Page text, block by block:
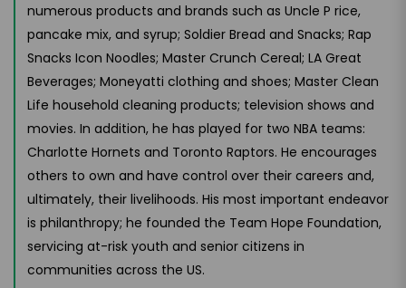
numerous products and brands such as Uncle P rice,
pancake mix, and syrup; Soldier Bread and Snacks; Rap
Snacks Icon Noodles; Master Crunch Cereal; LA Great
Beverages; Moneyatti clothing and shoes; Master Clean
Life household cleaning products; television shows and
movies. In addition, he has played for two NBA teams:
Charlotte Hornets and Toronto Raptors. He encourages
others to own and have control over their careers and,
ultimately, their livelihoods. His most important endeavor
is philanthropy; he founded the Team Hope Foundation,
servicing at-risk youth and senior citizens in
communities across the US.